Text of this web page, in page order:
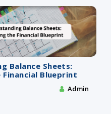
Balance Sheets:
Blueprint
Admin